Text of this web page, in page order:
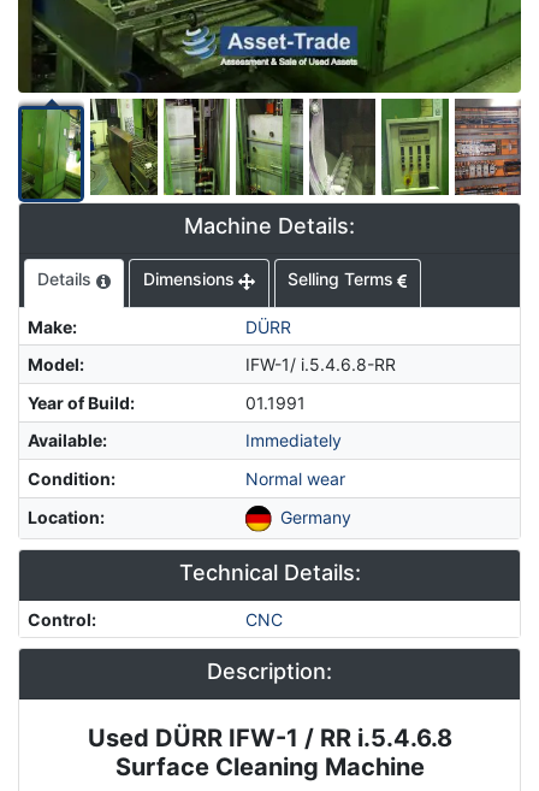
Machine Details:
Details Dimensions Selling Terms
Make:
DÜRR
Model:
IFW-1/ i.5.4.6.8-RR
Year of Build:
01.1991
Available:
Immediately
Condition:
Normal wear
Location: Germany
Technical Details:
Control: CNC
Description:
Description
Used DÜRR IFW-1 / RR i.5.4.6.8
Surface Cleaning Machine